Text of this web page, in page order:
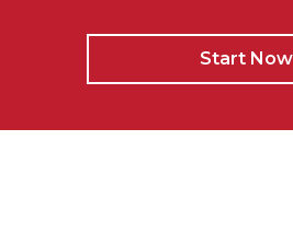
Start Now